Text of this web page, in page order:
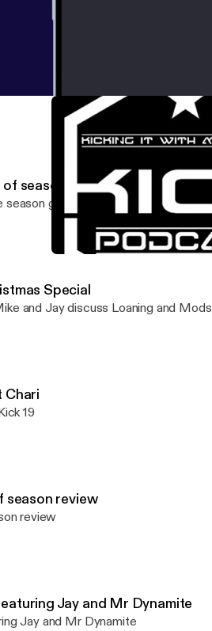
season review
gone from Topps kick
Special
and Jay discuss Loaning and Mods
Chari
19
season review
review
Jay and Mr Dynamite
Jay and Mr Dynamite